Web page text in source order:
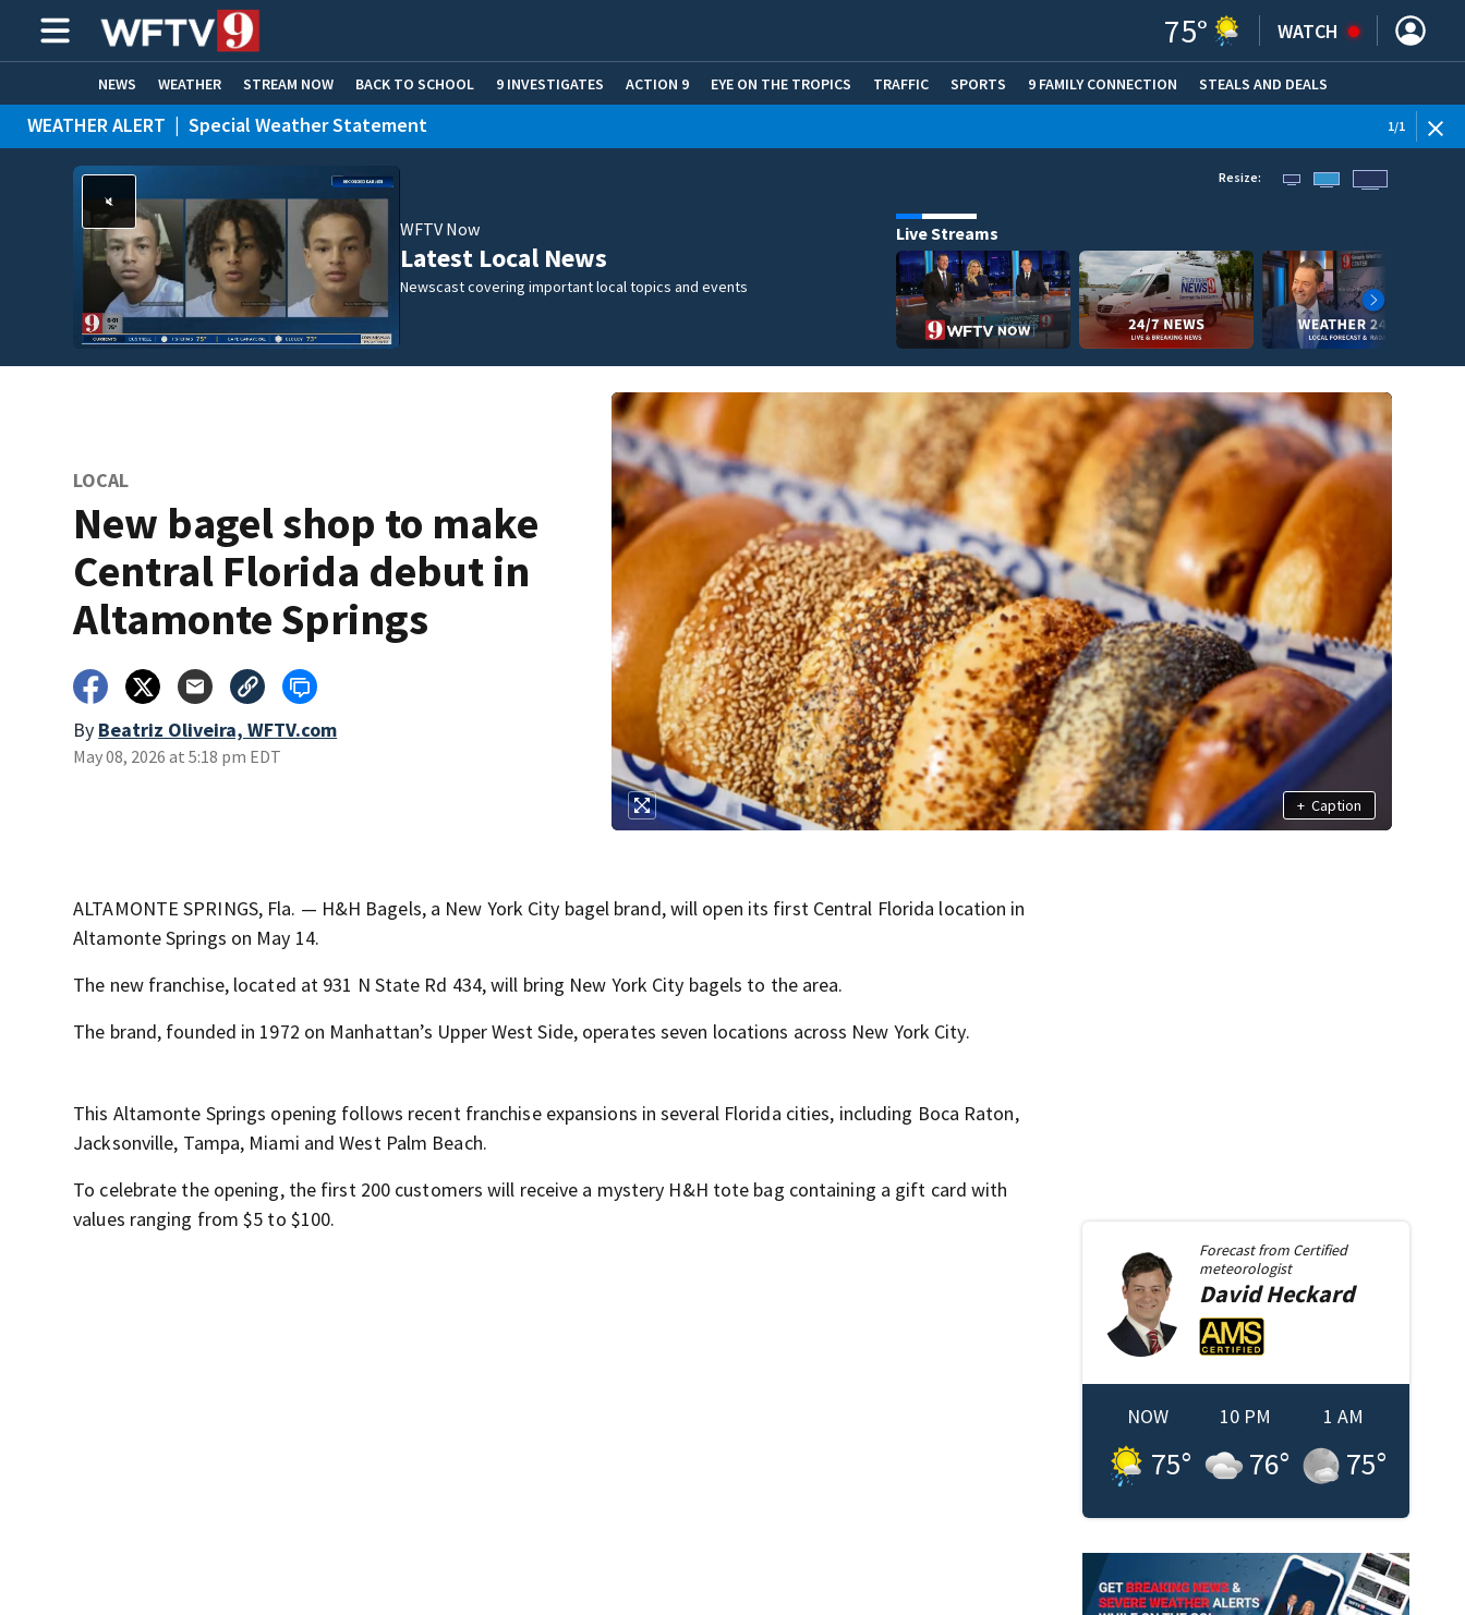
75° WATCH
NEWS WEATHER STREAM NOW BACK TO SCHOOL 9 INVESTIGATES ACTION 9 EYE ON THE TROPICS TRAFFIC SPORTS 9 FAMILY CONNECTION STEALS AND DEALS
HOME EXPERTS CARE CONNECT
WEATHER ALERT | Special Weather Statement 1/1
WFTV Now
Latest Local News
Newscast covering important local topics and events
Resize:
Live Streams
LOCAL
New bagel shop to make
Central Florida debut in
Altamonte Springs
By Beatriz Oliveira, WFTV.com
May 08, 2026 at 5:18 pm EDT
+ Caption
ALTAMONTE SPRINGS, Fla. — H&H Bagels, a New York City bagel brand, will open its first Central Florida location in
Altamonte Springs on May 14.
The new franchise, located at 931 N State Rd 434, will bring New York City bagels to the area.
The brand, founded in 1972 on Manhattan’s Upper West Side, operates seven locations across New York City.
This Altamonte Springs opening follows recent franchise expansions in several Florida cities, including Boca Raton,
Jacksonville, Tampa, Miami and West Palm Beach.
To celebrate the opening, the first 200 customers will receive a mystery H&H tote bag containing a gift card with
values ranging from $5 to $100.
Forecast from Certified
meteorologist
DavidHeckard
NOW
75°
10 PM
76°
1 AM
75°